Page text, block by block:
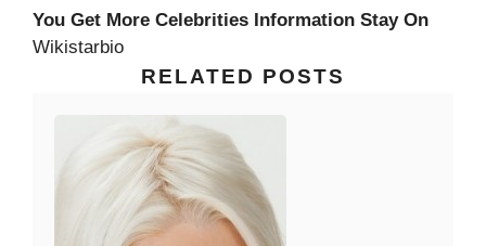
You Get More Celebrities Information Stay On
Wikistarbio
RELATED POSTS